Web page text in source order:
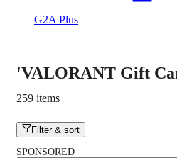
G2A Plus
'VALORANT Gift
259 items
Filter & sort
SPONSORED